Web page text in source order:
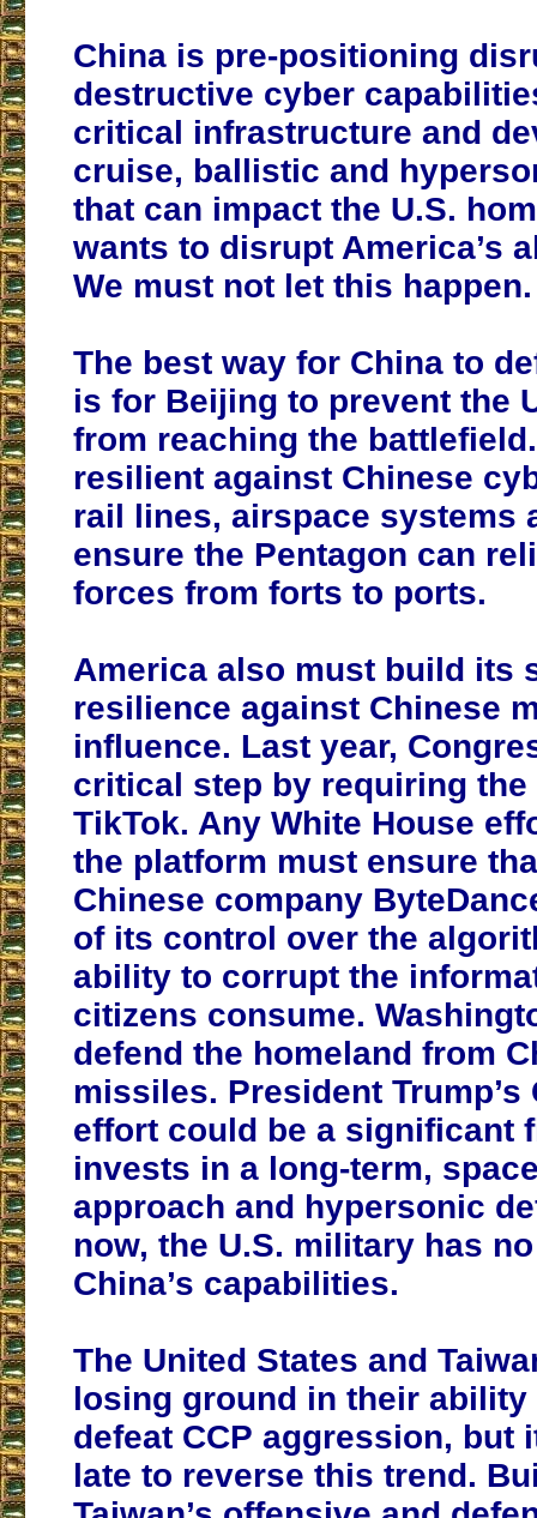
China is pre-positioning
destructive cyber
critical infrastructure and
cruise, ballistic and
that can impact the U.S.
wants to disrupt America’s
We must not let this happen.
The best way for China to
is for Beijing to prevent the
from reaching the
resilient against Chinese
rail lines, airspace systems
ensure the Pentagon can
forces from forts to ports.
America also must build its
resilience against Chinese
influence. Last year,
critical step by requiring the
TikTok. Any White House
the platform must ensure
Chinese company
of its control over the
ability to corrupt the
citizens consume.
defend the homeland from
missiles. President Trump’s
effort could be a significant
invests in a long-term,
approach and hypersonic
now, the U.S. military has
China’s capabilities.
The United States and
losing ground in their ability
defeat CCP aggression, but
late to reverse this trend.